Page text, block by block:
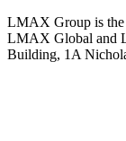
LMAX Group is
LMAX Global and
Building, 1A